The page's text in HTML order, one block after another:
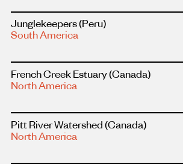
Junglekeepers(Peru)
South America
more
about
French Creek Estuary(Canada)
North America
more
about
this
Pitt River Watershed(Canada)
North America
more
about
this